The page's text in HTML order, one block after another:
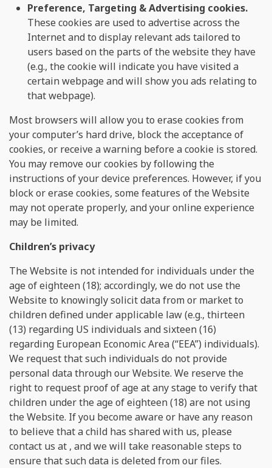
Preference, Targeting & Advertising cookies.
These cookies are used to advertise across the
Internet and to display relevant ads tailored to
users based on the parts of the website they have
(e.g., the cookie will indicate you have visited a
certain webpage and will show you ads relating to
that webpage).
Most browsers will allow you to erase cookies from
your computer’s hard drive, block the acceptance of
cookies, or receive a warning before a cookie is stored.
You may remove our cookies by following the
instructions of your device preferences. However, if you
block or erase cookies, some features of the Website
may not operate properly, and your online experience
may be limited.
Сhildren’s privacy
The Website is not intended for individuals under the
age of eighteen (18); accordingly, we do not use the
Website to knowingly solicit data from or market to
children defined under applicable law (e.g., thirteen
(13) regarding US individuals and sixteen (16)
regarding European Economic Area (“EEA”) individuals).
We request that such individuals do not provide
personal data through our Website. We reserve the
right to request proof of age at any stage to verify that
children under the age of eighteen (18) are not using
the Website. If you become aware or have any reason
to believe that a child has shared with us, please
contact us at , and we will take reasonable steps to
ensure that such data is deleted from our files.